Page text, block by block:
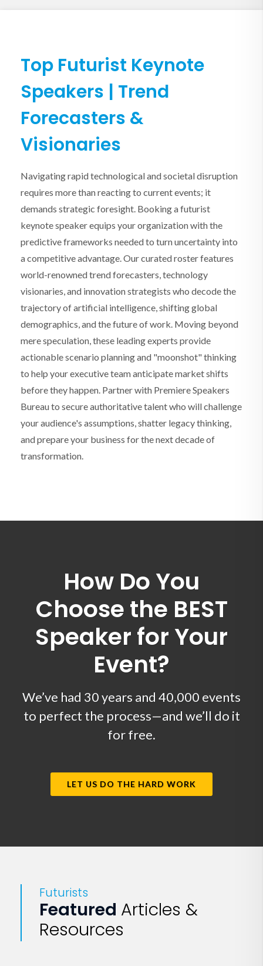
Top Futurist Keynote
Speakers | Trend
Forecasters &
Visionaries
Navigating rapid technological and societal disruption
requires more than reacting to current events; it
demands strategic foresight. Booking a futurist
keynote speaker equips your organization with the
predictive frameworks needed to turn uncertainty into
a competitive advantage. Our curated roster features
world-renowned trend forecasters, technology
visionaries, and innovation strategists who decode the
trajectory of artificial intelligence, shifting global
demographics, and the future of work. Moving beyond
mere speculation, these leading experts provide
actionable scenario planning and "moonshot" thinking
to help your executive team anticipate market shifts
before they happen. Partner with Premiere Speakers
Bureau to secure authoritative talent who will challenge
your audience's assumptions, shatter legacy thinking,
and prepare your business for the next decade of
transformation.
How Do You
Choose the BEST
Speaker for Your
Event?
We’ve had 30 years and 40,000 events
to perfect the process—and we’ll do it
for free.
LET US DO THE HARD WORK
Futurists
Featured Articles &
Resources